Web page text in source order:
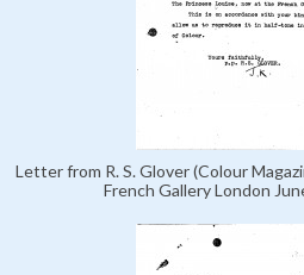
Letter from R. S. Glover (Colour
French Gallery London